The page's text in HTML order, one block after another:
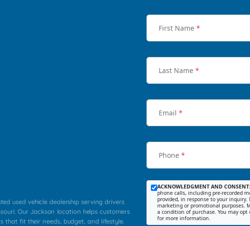
used vehicle dealership serving drivers
Our Jackson location helps customers
that fit their needs, budget, and lifestyle.
First Name *
Last Name *
Email *
Phone *
ACKNOWLEDGMENT AND CONSENT:
phone calls, including pre-recorded
provided, in response to your
marketing or promotional purposes.
a condition of purchase. You may
for more information.